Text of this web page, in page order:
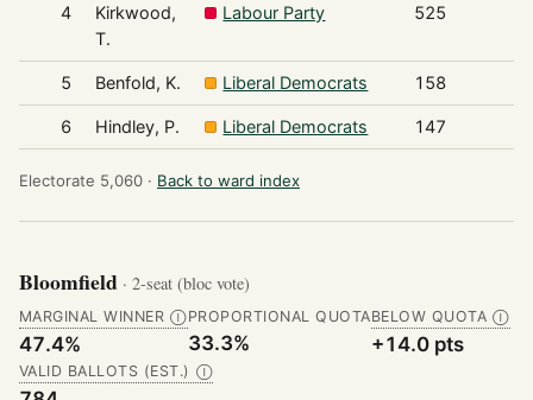
4
Kirkwood,
T.
Labour Party 525
5 Benfold, K. Liberal Democrats 158
6 Hindley, P. Liberal Democrats 147
Electorate 5,060 · Back to ward index
Bloomfield · 2-seat (bloc vote)
MARGINAL WINNER Ⓘ
47.4%
PROPORTIONAL QUOTA
33.3%
BELOW QUOTA Ⓘ
+14.0 pts
VALID BALLOTS (EST.) Ⓘ